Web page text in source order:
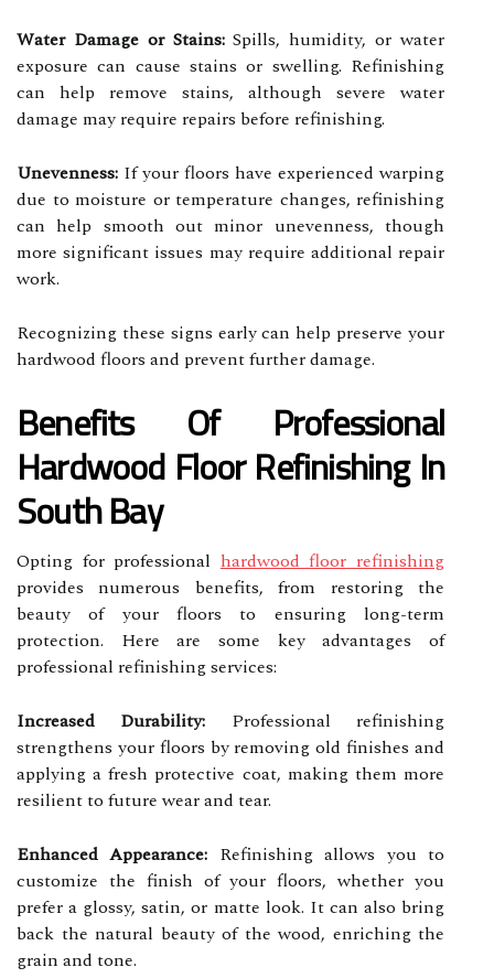
Water Damage or Stains:Spills, humidity, or water
exposure can cause stains or swelling. Refinishing
can help remove stains, although severe water
damage may require repairs before refinishing.
Unevenness: If your floors have experienced warping
due to moisture or temperature changes, refinishing
can help smooth out minor unevenness, though
more significant issues may require additional repair
work.
Recognizing these signs early can help preserve your
hardwood floors and prevent further damage.
Benefits Of Professional
Hardwood Floor Refinishing In
South Bay
Opting for professionalhardwood floor refinishing
provides numerous benefits, from restoring the
beauty of your floors to ensuring long-term
protection. Here are some key advantages of
professional refinishing services:
Increased Durability: Professional refinishing
strengthens your floors by removing old finishes and
applying a fresh protective coat, making them more
resilient to future wear and tear.
Enhanced Appearance: Refinishing allows you to
customize the finish of your floors, whether you
prefer a glossy, satin, or matte look. It can also bring
back the natural beauty of the wood, enriching the
grain and tone.